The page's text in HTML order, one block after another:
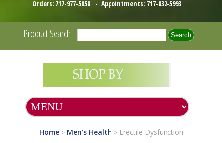
Orders: 717-977-5058 - Appointments: 717-832-5993
Product Search
Home > Men's Health >Erectile Dysfunction